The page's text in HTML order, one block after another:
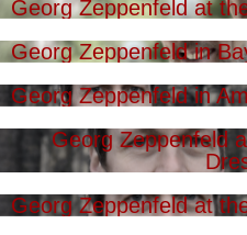
Georg Zeppenfeld at
Georg Zeppenfeld in
Georg Zeppenfeld in
Georg Zeppenfeld
Georg Zeppenfeld at